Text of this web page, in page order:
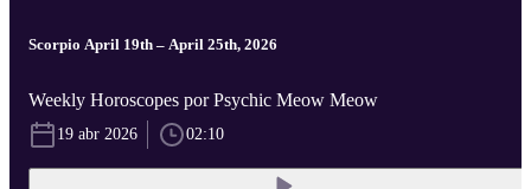
Scorpio April 19th – April 25th, 2026
Weekly Horoscopes por Psychic Meow Meow
19 abr 2026 02:10